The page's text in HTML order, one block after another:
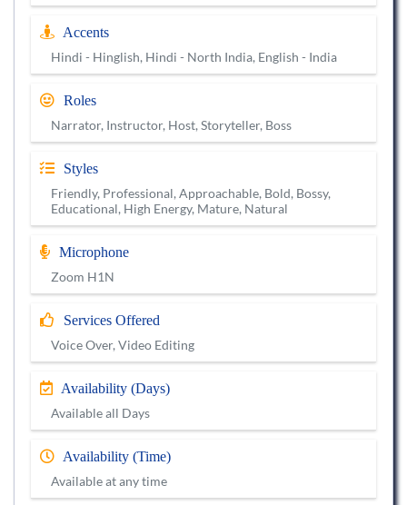
Accents
Hindi - Hinglish, Hindi - North India, English - India
Roles
Narrator, Instructor, Host, Storyteller, Boss
Styles
Friendly, Professional, Approachable, Bold, Bossy,
Educational, High Energy, Mature, Natural
Microphone
Zoom H1N
Services Offered
Voice Over, Video Editing
Availability (Days)
Available all Days
Availability (Time)
Available at any time